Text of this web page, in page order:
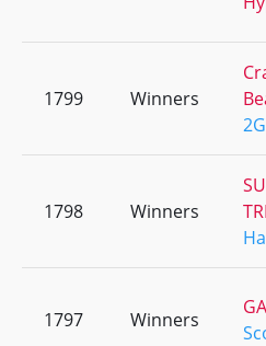
1799 Winners
1798 Winners
1797 Winners